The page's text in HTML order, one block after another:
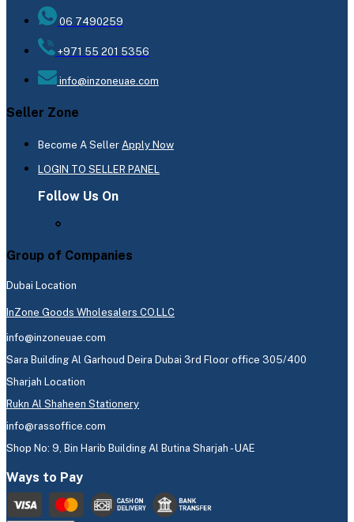
06 7490259
+971 55 201 5356
info@inzoneuae.com
Seller Zone
Become A Seller Apply Now
LOGIN TO SELLER PANEL
Follow Us On
Group of Companies
Dubai Location
InZone Goods Wholesalers CO.LLC
info@inzoneuae.com
Sara Building Al Garhoud Deira Dubai 3rd Floor office 305/400
Sharjah Location
Rukn Al Shaheen Stationery
info@rassoffice.com
Shop No: 9, Bin Harib Building Al Butina Sharjah - UAE
Ways to Pay